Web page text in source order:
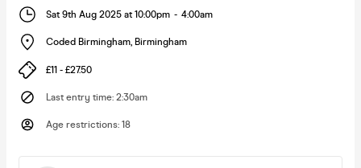
Sat 9th Aug 2025 at 10:00pm - 4:00am
Coded Birmingham, Birmingham
£11 - £27.50
Last entry time: 2:30am
Age restrictions: 18